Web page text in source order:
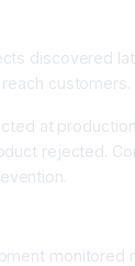
discovered
customers.
at
rejected.
monitored